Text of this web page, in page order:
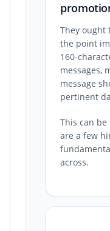
They ought
the point
160-
messages,
message
pertinent
This can
are a few
across.